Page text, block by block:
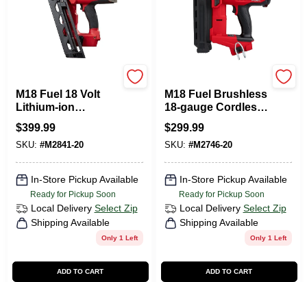
M18 Fuel 18 Volt
Lithium-ion
Brushless 16-
gauge Angled
Finish Nailer Tool
Only
$399.99
SKU: #M2841-20
In-Store Pickup Available
Ready for Pickup Soon
Local Delivery Select Zip
Shipping Available
Only 1 Left
ADD TO CART
M18 Fuel Brushless
18-gauge Cordless
Brad Nailer 2746-20
Tool Only
$299.99
SKU: #M2746-20
In-Store Pickup Available
Ready for Pickup Soon
Local Delivery Select Zip
Shipping Available
Only 1 Left
ADD TO CART